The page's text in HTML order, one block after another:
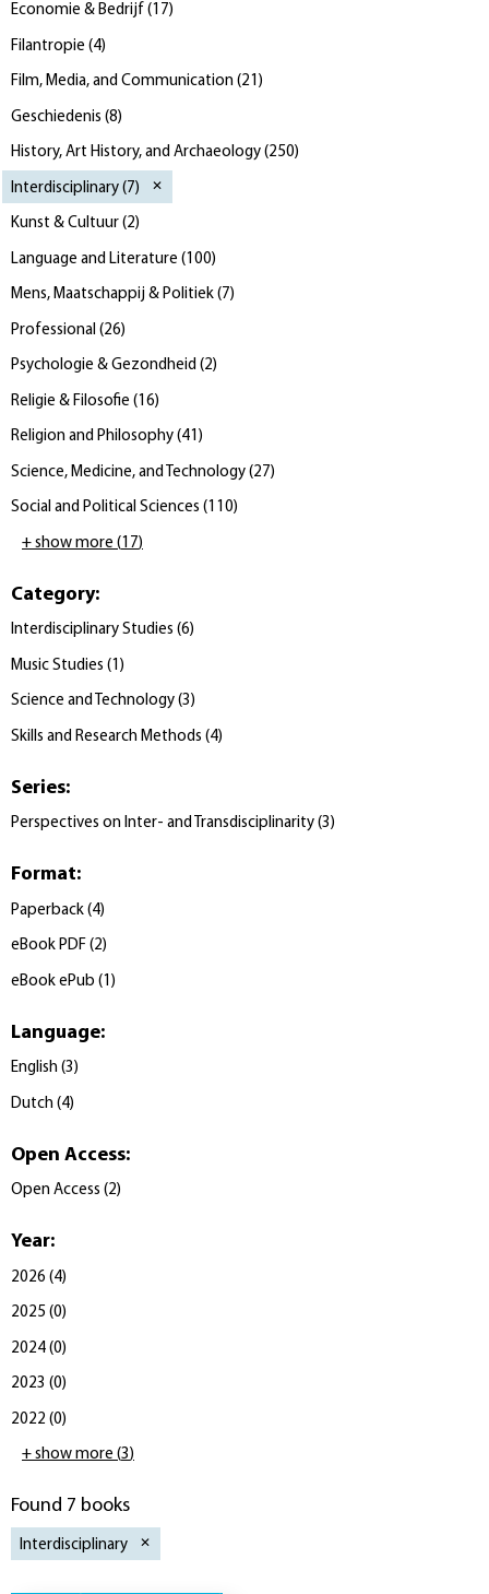
Economie & Bedrijf (17)
Filantropie (4)
Film, Media, and Communication (21 )
Geschiedenis (8)
History, Art History, and Archaeology (250)
Interdisciplinary (7)
Kunst & Cultuur (2)
Language and Literature ( 100)
Mens, Maatschappij & Politiek (7)
Professional (26)
Psychologie & Gezondheid (2)
Religie & Filosofie ( 16)
Religion and Philosophy (41 )
Science, Medicine, and Technology (27)
Social and Political Sciences (110)
+ show more ( 17)
Category:
Interdisciplinary Studies (6)
Music Studies ( 1 )
Science and Technology (3)
Skills and Research Methods (4)
Series:
Perspectives on Inter- and Transdisciplinarity (3)
Format:
Paperback (4)
eBook PDF (2)
eBook ePub ( 1 )
Language:
English (3)
Dutch (4)
Open Access:
Open Access (2)
Year:
2026 (4)
2025 (0)
2024 (0)
2023 (0)
2022 (0)
+ show more (3)
Found 7 books
Interdisciplinary